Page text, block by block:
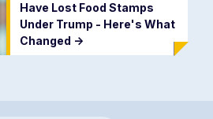
Have Lost Food Stamps
Under Trump - Here's What
Changed ->